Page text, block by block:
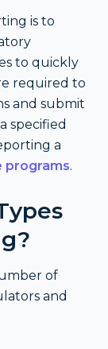
is to
to quickly
required to
and submit
specified
a
programs.
of
and